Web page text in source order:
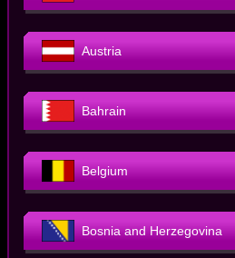
Austria
Bahrain
Belgium
Bosnia and Herzegovina